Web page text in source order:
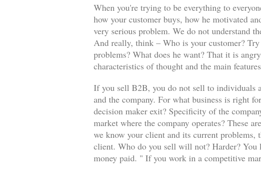
When you're trying to be everything to
how your customer buys, how he motivated
very serious problem. We do not understand
And really, think – Who is your customer?
problems? What does he want? That it is
characteristics of thought and the main
If you sell B2B, you do not sell to individuals
and the company. For what business is right
decision maker exit? Specificity of the
market where the company operates? These
we know your client and its current problems,
client. Who do you sell will not? Harder? You
money paid. " If you work in a competitive